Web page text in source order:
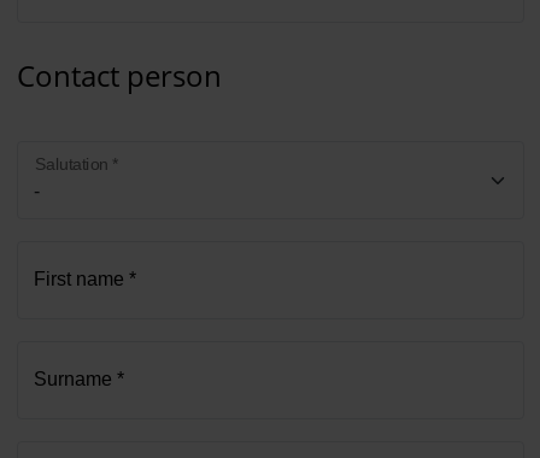
Contact person
Salutation *
First name *
Surname *